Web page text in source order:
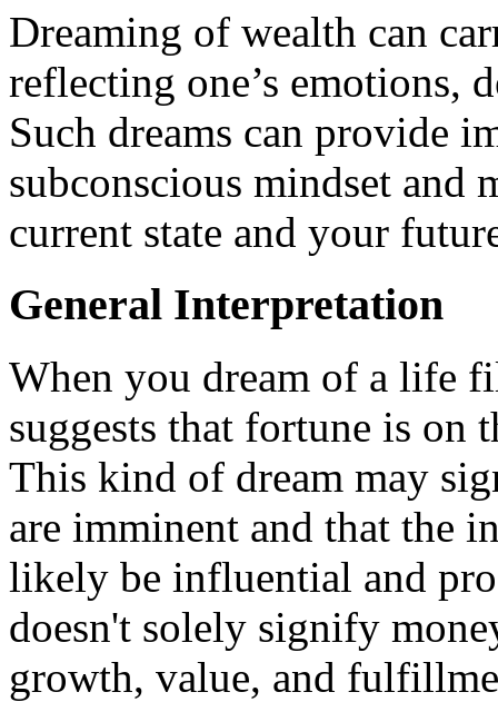
Dreaming of wealth can
reflecting one’s emotions,
Such dreams can provide
subconscious mindset
current state and your
General Interpretation
When you dream of a life
suggests that fortune is on
This kind of dream may
are imminent and that the
likely be influential and
doesn't solely signify
growth, value, and